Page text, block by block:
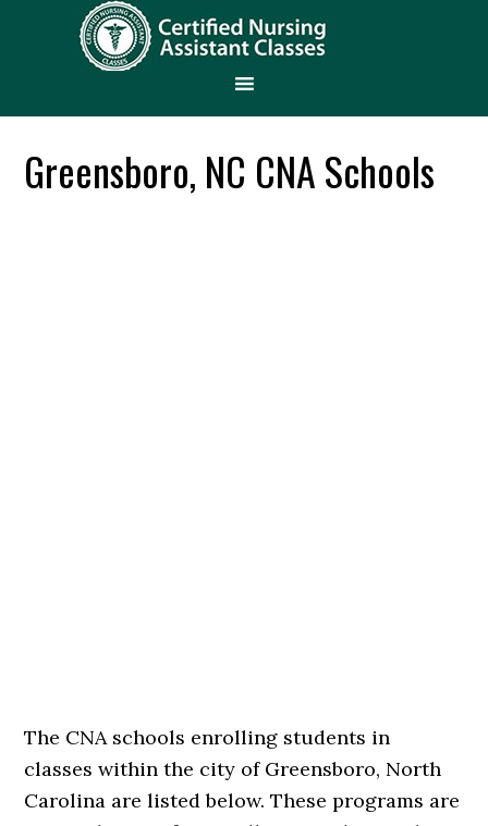
Greensboro, NC CNA Schools
The CNA schools enrolling students in
classes within the city of Greensboro, North
Carolina are listed below. These programs are